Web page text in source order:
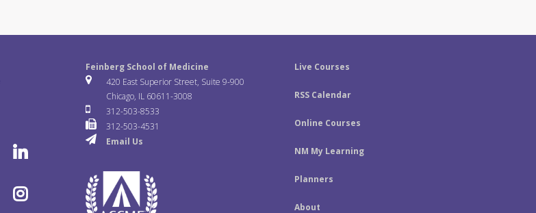
L
n
I
Feinberg School of Medicine
420 East Superior Street, Suite 9-900
Chicago, IL 60611-3008
312-503-8533
312-503-4531
Email Us
Live Courses
RSS Calendar
Online Courses
NM My Learning
Planners
About